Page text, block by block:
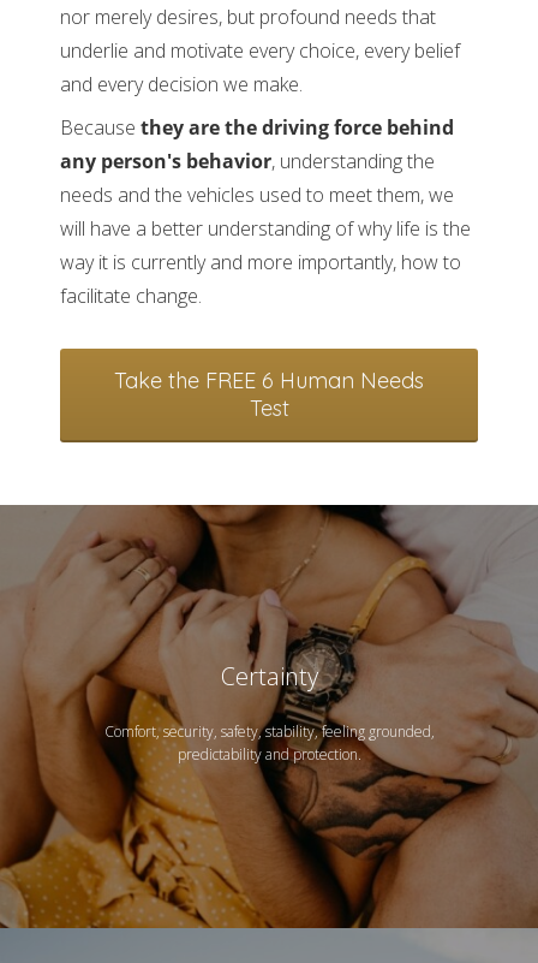
nor merely desires, but profound needs that
underlie and motivate every choice, every belief
and every decision we make.
Because they are the driving force behind
any person's behavior, understanding the
needs and the vehicles used to meet them, we
will have a better understanding of why life is the
way it is currently and more importantly, how to
facilitate change.
Take the FREE 6 Human Needs
Test
Certainty
Comfort, security, safety, stability, feeling grounded,
predictability and protection.